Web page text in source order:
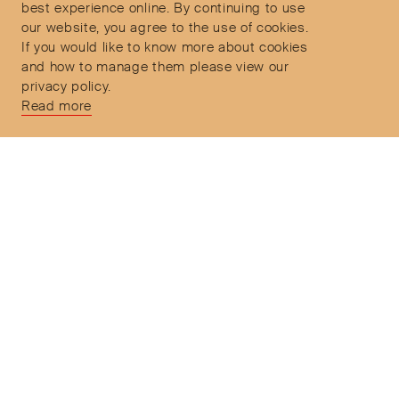
best experience online. By continuing to use
our website, you agree to the use of cookies.
If you would like to know more about cookies
and how to manage them please view our
privacy policy.
Read more
Secure Payments
Free and express delivery and returns